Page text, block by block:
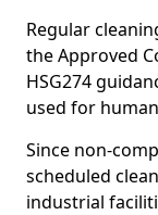
Regular
the Approved
HSG274
used for
Since non-
scheduled
industrial